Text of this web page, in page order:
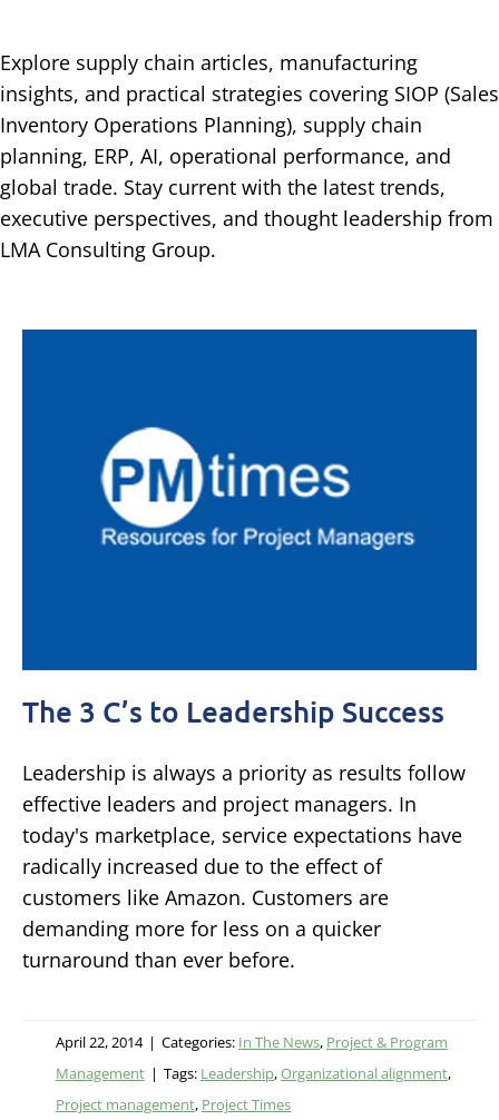
Explore supply chain articles, manufacturing
insights, and practical strategies covering SIOP (Sales
Inventory Operations Planning), supply chain
planning, ERP, AI, operational performance, and
global trade. Stay current with the latest trends,
executive perspectives, and thought leadership from
LMA Consulting Group.
The 3 C’s to Leadership Success
Leadership is always a priority as results follow
effective leaders and project managers. In
today's marketplace, service expectations have
radically increased due to the effect of
customers like Amazon. Customers are
demanding more for less on a quicker
turnaround than ever before.
April 22, 2014 | Categories: In The News, Project & Program
Management | Tags: Leadership,Organizational alignment,
Project management, Project Times